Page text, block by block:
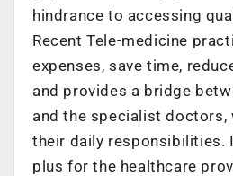
hindrance to accessing
Recent Tele-medicine
expenses, save time,
and provides a bridge
and the specialist
their daily responsibilities.
plus for the healthcare